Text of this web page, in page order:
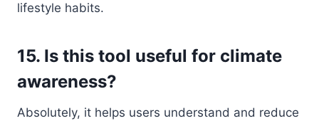
lifestyle habits.
15. Is this tool useful for climate
awareness?
Absolutely, it helps users understand and reduce